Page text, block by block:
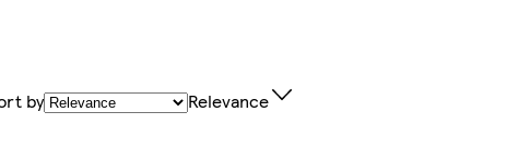
by Relevance